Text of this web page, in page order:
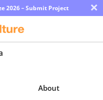
2026 – Submit Project ×
About